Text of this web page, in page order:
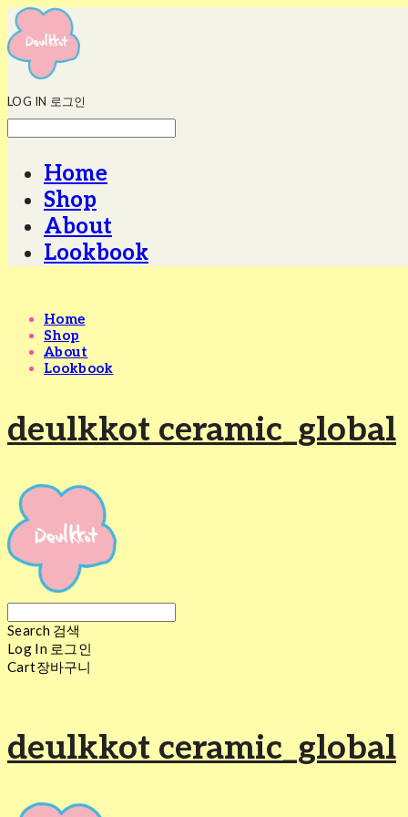
LOG IN 로그인
Home
Shop
About
Lookbook
Home
Shop
About
Lookbook
deulkkot ceramic_global
Search 검색
Log In 로그인
Cart장바구니
deulkkot ceramic_global